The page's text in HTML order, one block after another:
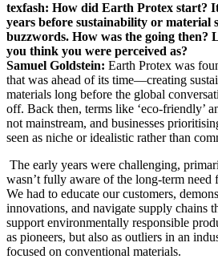
texfash: How did Earth Protex start?
years before sustainability or material
buzzwords. How was the going then?
you think you were perceived as?
Samuel Goldstein: Earth Protex was
that was ahead of its time—creating
materials long before the global
off. Back then, terms like ‘eco-friendly’
not mainstream, and businesses
seen as niche or idealistic rather than
The early years were challenging,
wasn’t fully aware of the long-term need
We had to educate our customers,
innovations, and navigate supply chains
support environmentally responsible
as pioneers, but also as outliers in an
focused on conventional materials.